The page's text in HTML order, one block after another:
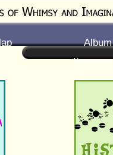
Album
Newspaper